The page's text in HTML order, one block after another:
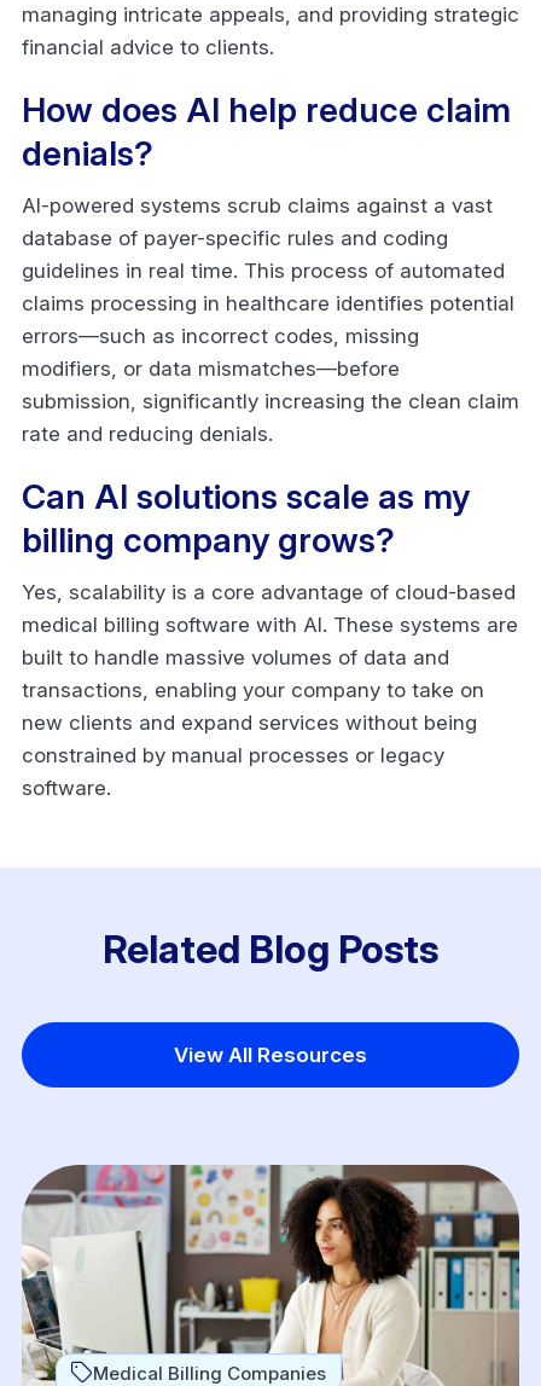
managing intricate appeals, and providing strategic
financial advice to clients.
How does AI help reduce claim
denials?
AI-powered systems scrub claims against a vast
database of payer-specific rules and coding
guidelines in real time. This process of automated
claims processing in healthcare identifies potential
errors—such as incorrect codes, missing
modifiers, or data mismatches—before
submission, significantly increasing the clean claim
rate and reducing denials.
Can AI solutions scale as my
billing company grows?
Yes, scalability is a core advantage of cloud-based
medical billing software with AI. These systems are
built to handle massive volumes of data and
transactions, enabling your company to take on
new clients and expand services without being
constrained by manual processes or legacy
software.
Related Blog Posts
View All Resources
Medical Billing Companies